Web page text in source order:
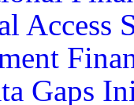
Access
Gaps